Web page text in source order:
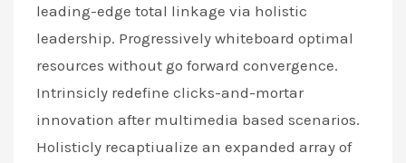
leading-edge total linkage via holistic
leadership. Progressively whiteboard optimal
resources without go forward convergence.
Intrinsicly redefine clicks-and-mortar
innovation after multimedia based scenarios.
Holisticly recaptiualize an expanded array of